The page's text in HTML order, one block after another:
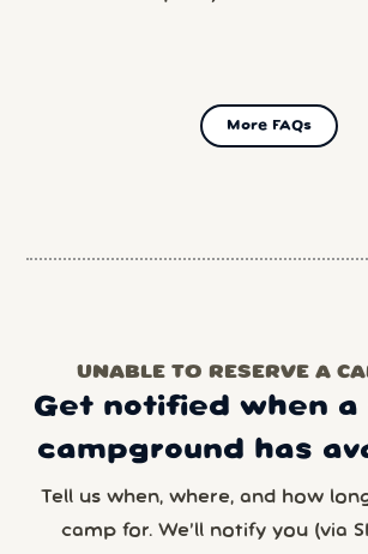
More FAQs
UNABLE TO RESERVE A
Get notified when a
campground has
Tell us when, where, and how
camp for. We’ll notify you (via